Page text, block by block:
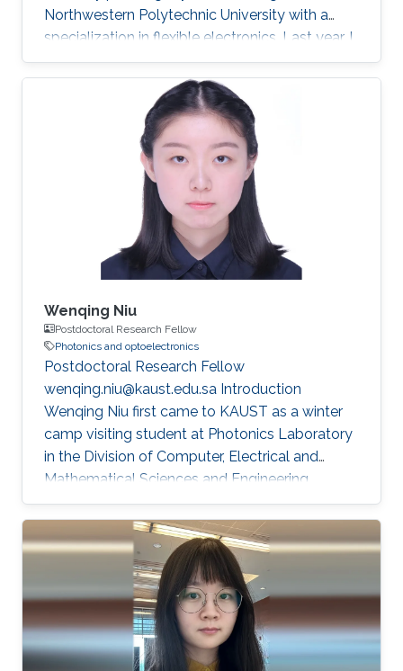
Northwestern Polytechnic University with a
specialization in flexible electronics. Last year, I
had the privilege of studying in Singapore as a
joint master's student sponsored by China
Scholarship Council (CSC). This experience not
only broadened my academic horizons but
also exposed me to diverse perspectives in the
field of flexible electronics. My academic
journey began in Xi'an, where I completed my
undergraduate degree (GPA =4
Wenqing Niu
Postdoctoral Research Fellow
Photonics and optoelectronics
Postdoctoral Research Fellow
wenqing.niu@kaust.edu.sa Introduction
Wenqing Niu first came to KAUST as a winter
camp visiting student at Photonics Laboratory
in the Division of Computer, Electrical and
Mathematical Sciences and Engineering
(CEMSE) at King Abdullah University of Science
and Technology (KAUST) during her Ph.D.
studies at Fudan University. She received her
Doctorate degree in 2024 and has since joined
KAUST as a postdoctoral researcher. Research
Interests Optical wireless communication
Scattering media imaging co-packaged optics
Education May 2024 - Aug 2024, KAUST,